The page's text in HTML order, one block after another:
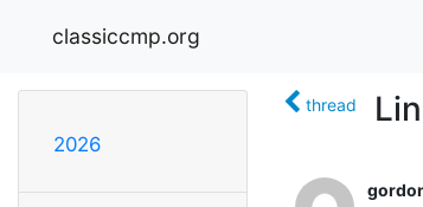
classiccmp.org
2026
thread